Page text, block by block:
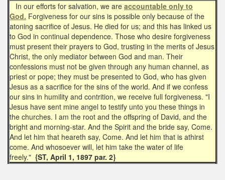
In our efforts for salvation, we are accountable only to
God. Forgiveness for our sins is possible only because of the
atoning sacrifice of Jesus. He died for us; and this has linked us
to God in continual dependence. Those who desire forgiveness
must present their prayers to God, trusting in the merits of Jesus
Christ, the only mediator between God and man. Their
confessions must not be given through any human channel, as
priest or pope; they must be presented to God, who has given
Jesus as a sacrifice for the sins of the world. And if we confess
our sins in humility and contrition, we receive full forgiveness. "I
Jesus have sent mine angel to testify unto you these things in
the churches. I am the root and the offspring of David, and the
bright and morning-star. And the Spirit and the bride say, Come.
And let him that heareth say, Come. And let him that is athirst
come. And whosoever will, let him take the water of life
freely." {ST, April 1, 1897 par. 2}